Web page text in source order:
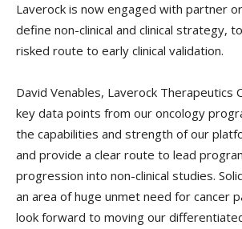
Laverock is now engaged with partner
define non-clinical and clinical strategy,
risked route to early clinical validation.
David Venables, Laverock Therapeutics
key data points from our oncology
the capabilities and strength of our
and provide a clear route to lead
progression into non-clinical studies.
an area of huge unmet need for cancer
look forward to moving our